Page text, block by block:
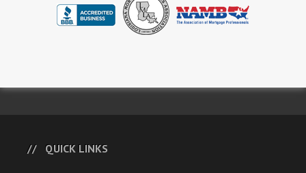
QUICK LINKS